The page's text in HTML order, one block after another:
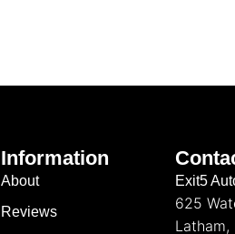
Information
About
Reviews
Exit5
625
Latham,